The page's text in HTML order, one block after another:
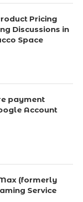
Pricing
Discussions in
Space
payment
Account
(formerly
Service